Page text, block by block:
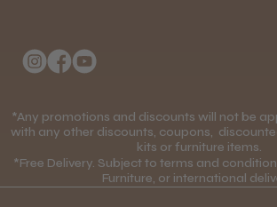
Mobile Terms of
Price Match
Discounts and Coupons
Contact Us
Gift Certificates
Blog
*Any promotions and discounts will not be
with any other discounts, coupons,
kits or furniture items.
*Free Delivery. Subject to terms and
Furniture, or international